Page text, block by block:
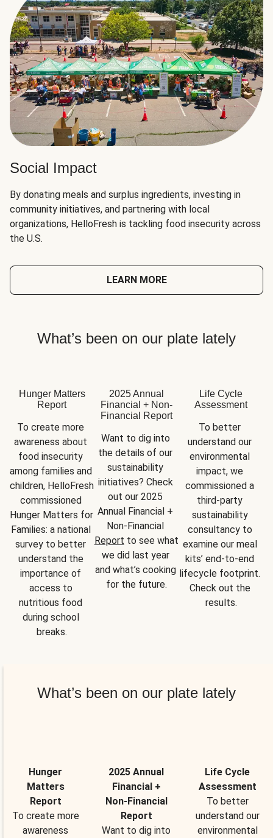
Social Impact
By donating meals and surplus ingredients, investing in
community initiatives, and partnering with local
organizations, HelloFresh is tackling food insecurity across
the U.S.
LEARN MORE
What’s been on our plate lately
Hunger Matters
Report
To create more
awareness about
food insecurity
among families and
children, HelloFresh
commissioned
Hunger Matters for
Families: a national
survey to better
understand the
importance of
access to
nutritious food
during school
breaks.
2025 Annual
Financial + Non-
Financial Report
Want to dig into
the details of our
sustainability
initiatives? Check
out our 2025
Annual Financial +
Report to see what
we did last year
and what’s cooking
for the future.
Life Cycle
Assessment
To better
understand our
environmental
impact, we
commissioned a
third-party
sustainability
consultancy to
examine our meal
kits’ end-to-end
lifecycle footprint.
Check out the
results.
What’s been on our plate lately
Hunger
Matters
Report
To create more
awareness
2025 Annual
Financial +
Non-Financial
Report
Want to dig into
Life Cycle
Assessment
To better
understand our
environmental